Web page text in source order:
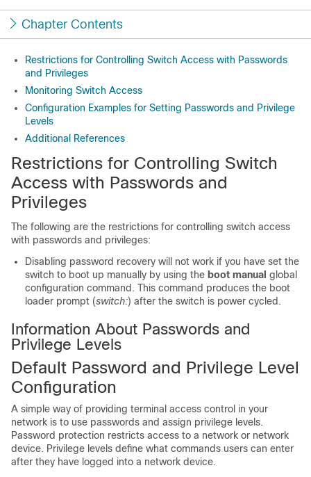
Chapter Contents
Restrictions for Controlling Switch Access with Passwords
and Privileges
Monitoring Switch Access
Configuration Examples for Setting Passwords and Privilege
Levels
Additional References
Restrictions for Controlling Switch
Access with Passwords and
Privileges
The following are the restrictions for controlling switch access
with passwords and privileges:
Disabling password recovery will not work if you have set the
switch to boot up manually by using the boot manual global
configuration command. This command produces the boot
loader prompt (switch:) after the switch is power cycled.
Information About Passwords and
Privilege Levels
Default Password and Privilege Level
Configuration
A simple way of providing terminal access control in your
network is to use passwords and assign privilege levels.
Password protection restricts access to a network or network
device. Privilege levels define what commands users can enter
after they have logged into a network device.